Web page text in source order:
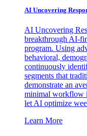
AI Uncovering
AI Uncovering
breakthrough AI-
program. Using
behavioral,
continuously
segments that
demonstrate an
minimal workflow
let AI optimize
Learn More